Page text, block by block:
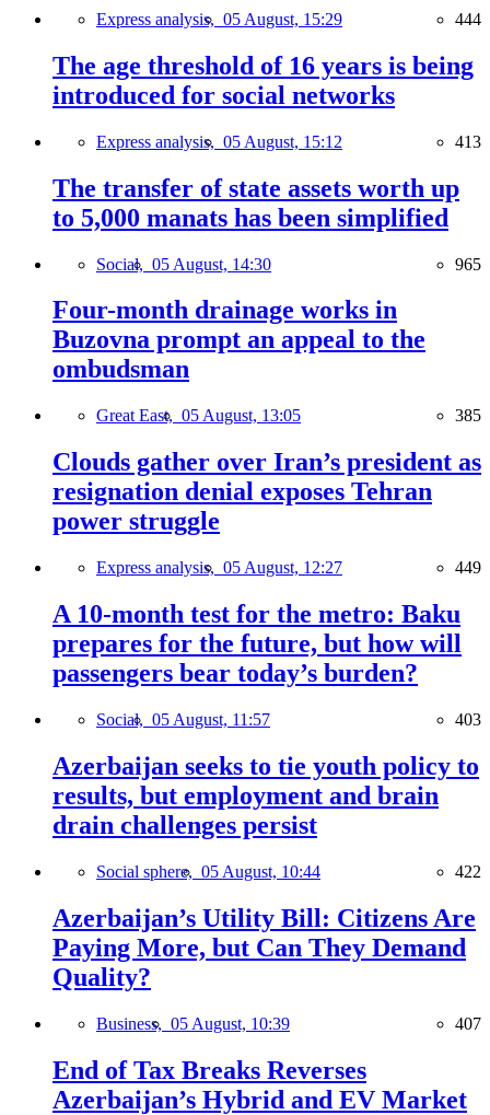
Express analysis, 05 August, 15:29 444
The age threshold of 16 years is being
introduced for social networks
Express analysis, 05 August, 15:12 413
The transfer of state assets worth up
to 5,000 manats has been simplified
Social, 05 August, 14:30 965
Four-month drainage works in
Buzovna prompt an appeal to the
ombudsman
Great East, 05 August, 13:05 385
Clouds gather over Iran’s president as
resignation denial exposes Tehran
power struggle
Express analysis, 05 August, 12:27 449
A 10-month test for the metro: Baku
prepares for the future, but how will
passengers bear today’s burden?
Social, 05 August, 11:57 403
Azerbaijan seeks to tie youth policy to
results, but employment and brain
drain challenges persist
Social sphere, 05 August, 10:44 422
Azerbaijan’s Utility Bill: Citizens Are
Paying More, but Can They Demand
Quality?
Business, 05 August, 10:39 407
End of Tax Breaks Reverses
Azerbaijan’s Hybrid and EV Market